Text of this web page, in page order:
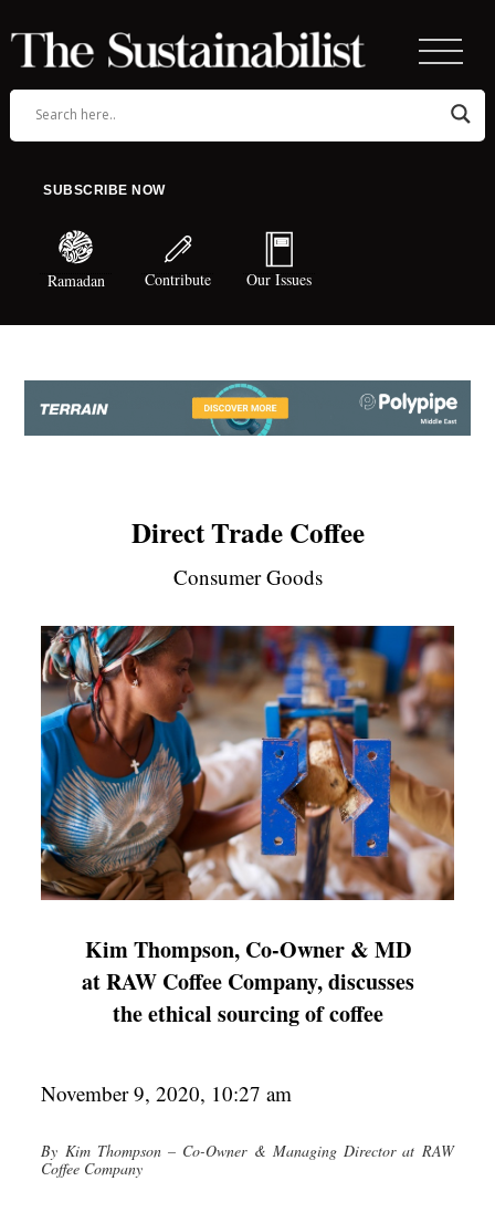
SUBSCRIBE NOW
Ramadan Contribute Our Issues
Direct Trade Coffee
Consumer Goods
Kim Thompson, Co-Owner & MD
at RAW Coffee Company, discusses
the ethical sourcing of coffee
November 9, 2020, 10:27 am
By Kim Thompson – Co-Owner & Managing Director at RAW
Coffee Company